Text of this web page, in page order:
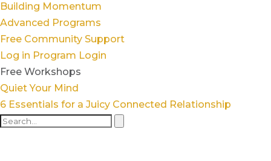
Building Momentum
Advanced Programs
Free Community Support
Log in Program Login
Free Workshops
Quiet Your Mind
6 Essentials for a Juicy Connected Relationship